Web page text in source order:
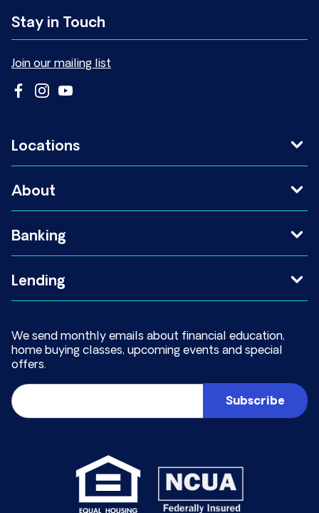
Stay in Touch
Join our mailing list
Locations
About
Banking
Lending
We send monthly emails about financial education,
home buying classes, upcoming events and special
offers.
Email